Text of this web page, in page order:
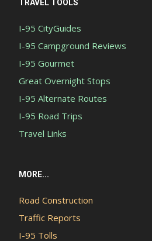
TRAVEL TOOLS
I-95 CityGuides
I-95 Campground Reviews
I-95 Gourmet
Great Overnight Stops
I-95 Alternate Routes
I-95 Road Trips
Travel Links
MORE...
Road Construction
Traffic Reports
I-95 Tolls